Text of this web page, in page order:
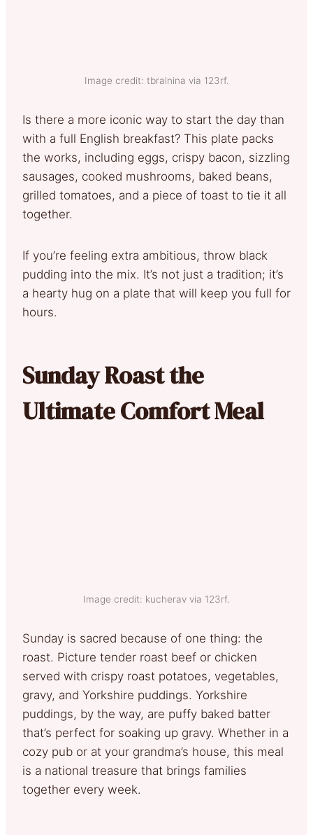
Image credit: tbralnina via 123rf.
Is there a more iconic way to start the day than
with a full English breakfast? This plate packs
the works, including eggs, crispy bacon, sizzling
sausages, cooked mushrooms, baked beans,
grilled tomatoes, and a piece of toast to tie it all
together.
If you’re feeling extra ambitious, throw black
pudding into the mix. It’s not just a tradition; it’s
a hearty hug on a plate that will keep you full for
hours.
Sunday Roast the
Ultimate Comfort Meal
Image credit: kucherav via 123rf.
Sunday is sacred because of one thing: the
roast. Picture tender roast beef or chicken
served with crispy roast potatoes, vegetables,
gravy, and Yorkshire puddings. Yorkshire
puddings, by the way, are puffy baked batter
that’s perfect for soaking up gravy. Whether in a
cozy pub or at your grandma’s house, this meal
is a national treasure that brings families
together every week.